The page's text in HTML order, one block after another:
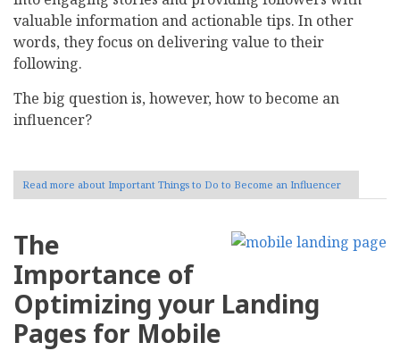
valuable information and actionable tips. In other
words, they focus on delivering value to their
following.
The big question is, however, how to become an
influencer?
Read more about Important Things to Do to Become an Influencer
The
Importance of
Optimizing your Landing
Pages for Mobile